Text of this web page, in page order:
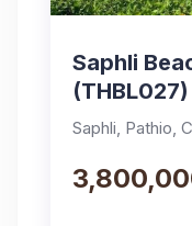
Saphli
(THBL027)
Saphli, Pathio,